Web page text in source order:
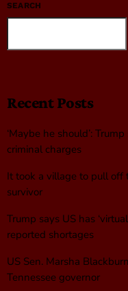
SEARCH
Recent Posts
‘Maybe he should’:
criminal charges
It took a village to pull off
survivor
Trump says US has
reported shortages
US Sen. Marsha
Tennessee governor